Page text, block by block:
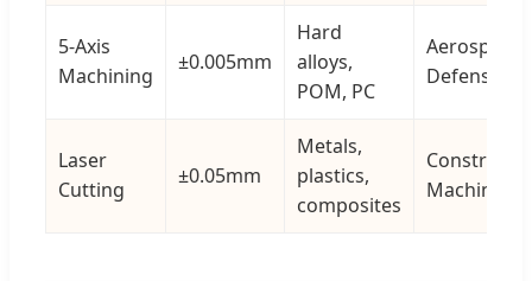
5-Axis
Machining
±0.005mm
Hard
alloys,
POM, PC
Aerospace,
Defense
Laser
Cutting
±0.05mm
Metals,
plastics,
composites
Machinery